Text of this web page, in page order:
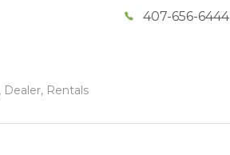
407-656-6444
Dealer, Rentals